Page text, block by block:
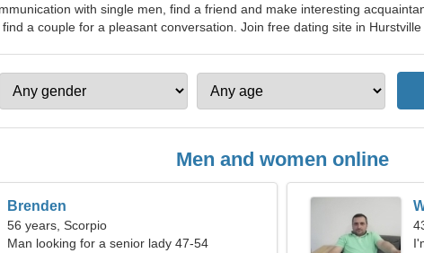
with single men, find a friend and make interesting
a couple for a pleasant conversation. Join free dating site in
Men and women online
Brenden
56 years, Scorpio
Man looking for a senior lady 47-54